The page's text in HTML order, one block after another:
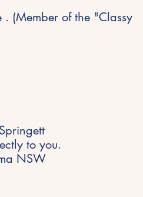
(Member of the "Classy
to you.
NSW